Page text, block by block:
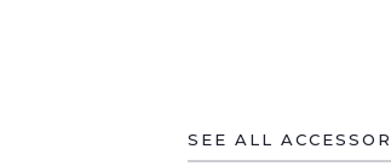
SEE ALL